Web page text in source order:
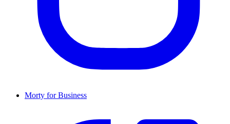
Morty for Business